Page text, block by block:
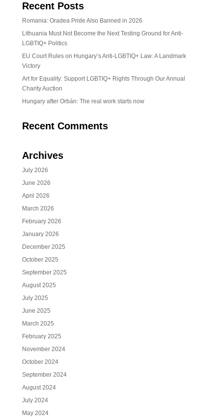
Recent Posts
Romania: Oradea Pride Also Banned in 2026
Lithuania Must Not Become the Next Testing Ground for Anti-
LGBTIQ+ Politics
EU Court Rules on Hungary’s Anti-LGBTIQ+ Law: A Landmark
Victory
Art for Equality: Support LGBTIQ+ Rights Through Our Annual
Charity Auction
Hungary after Orbán: The real work starts now
Recent Comments
Archives
July 2026
June 2026
April 2026
March 2026
February 2026
January 2026
December 2025
October 2025
September 2025
August 2025
July 2025
June 2025
March 2025
February 2025
November 2024
October 2024
September 2024
August 2024
July 2024
May 2024